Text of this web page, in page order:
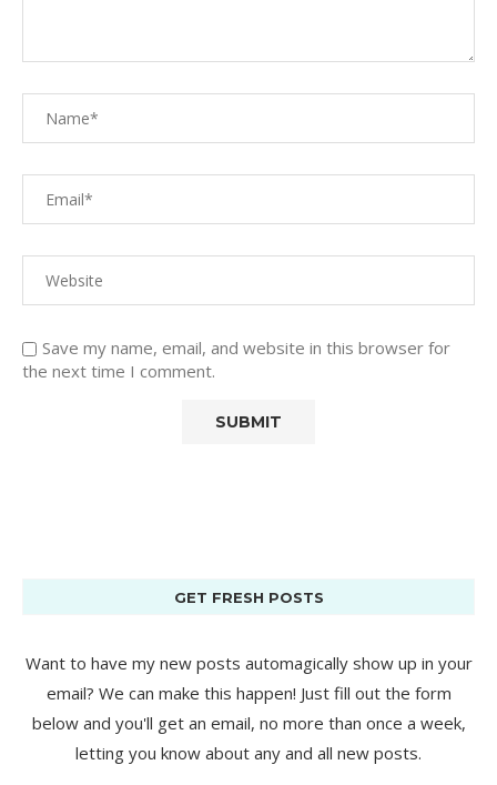
Save my name, email, and website in this browser for
the next time I comment.
GET FRESH POSTS
Want to have my new posts automagically show up in your
email? We can make this happen! Just fill out the form
below and you'll get an email, no more than once a week,
letting you know about any and all new posts.